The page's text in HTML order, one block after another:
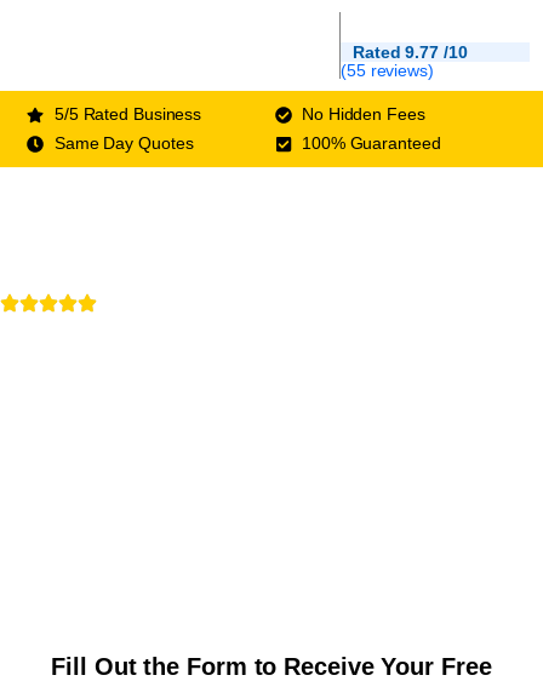
Rated 9.77 /10
(55 reviews)
5/5 Rated Business
No Hidden Fees
Same Day Quotes
100% Guaranteed
Fill Out the Form to Receive Your Free